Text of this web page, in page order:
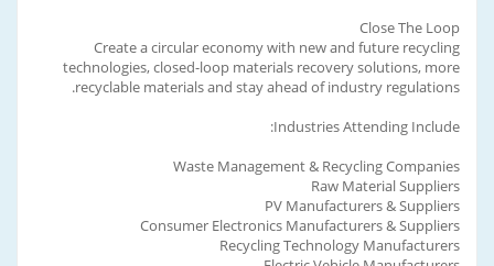
Close The Loop
Create a circular economy with new and future recycling
technologies, closed-loop materials recovery solutions, more
recyclable materials and stay ahead of industry regulations.
Industries Attending Include:
Waste Management & Recycling Companies
Raw Material Suppliers
PV Manufacturers & Suppliers
Consumer Electronics Manufacturers & Suppliers
Recycling Technology Manufacturers